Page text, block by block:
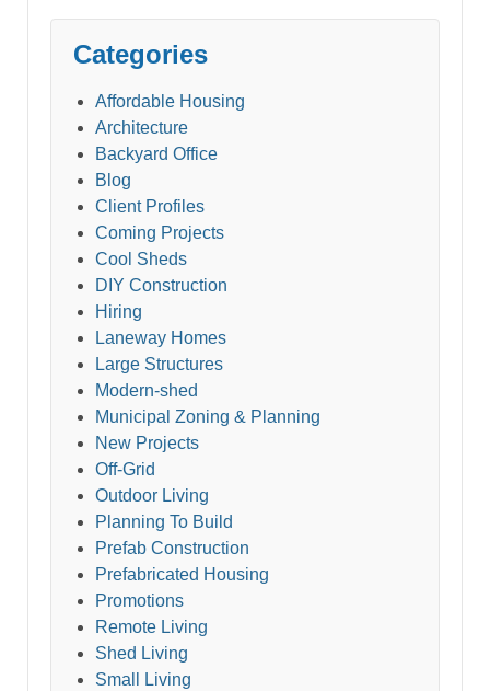
Categories
Affordable Housing
Architecture
Backyard Office
Blog
Client Profiles
Coming Projects
Cool Sheds
DIY Construction
Hiring
Laneway Homes
Large Structures
Modern-shed
Municipal Zoning & Planning
New Projects
Off-Grid
Outdoor Living
Planning To Build
Prefab Construction
Prefabricated Housing
Promotions
Remote Living
Shed Living
Small Living